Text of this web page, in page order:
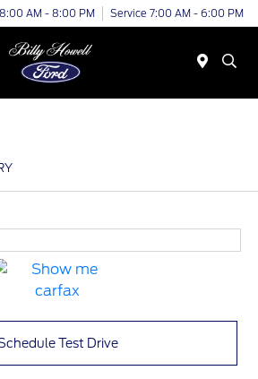
AM - 8:00 PM Service 7:00 AM - 6:00 PM
Test Drive